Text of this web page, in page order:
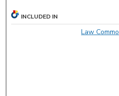
INCLUDED IN
Law